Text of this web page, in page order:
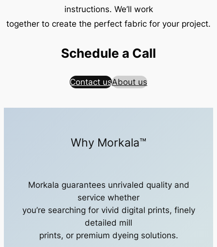
instructions. We’ll work
together to create the perfect fabric for your project.
Schedule a Call
Contact usAbout us
Why Morkala™
Morkala guarantees unrivaled quality and
service whether
you’re searching for vivid digital prints, finely
detailed mill
prints, or premium dyeing solutions.